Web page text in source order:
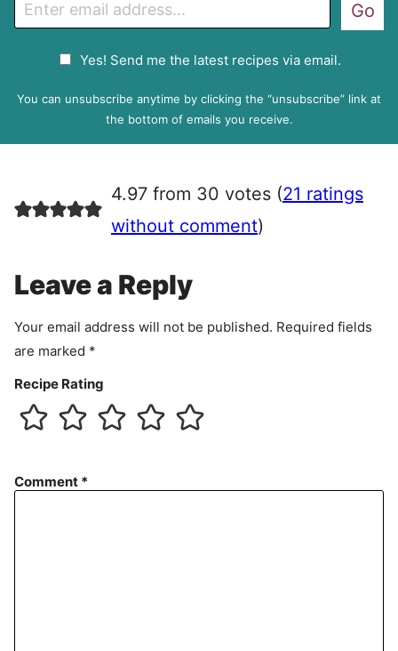
P
e
e
n
Yes! Send me the latest recipes via email.
Go
You can unsubscribe anytime by clicking the “unsubscribe” link at
the bottom of emails you receive.
4.97 from 30 votes (21 ratings
without comment)
Leave a Reply
Your email address will not be published. Required fields
are marked *
Recipe Rating
Comment *